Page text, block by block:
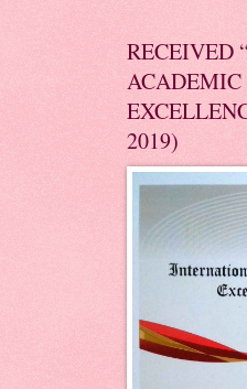
RECEIVED
ACADEMIC
2019)